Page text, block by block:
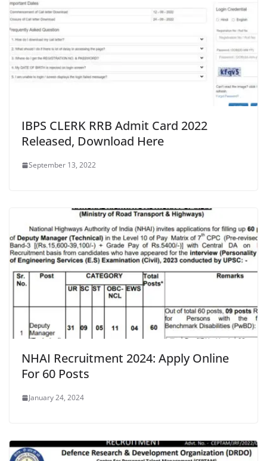
IBPS CLERK RRB Admit Card 2022
Released, Download Here
September 13, 2022
NHAI Recruitment 2024: Apply Online
For 60 Posts
January 24, 2024